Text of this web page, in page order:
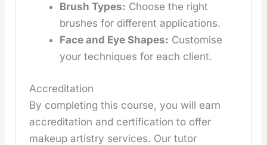
Brush Types: Choose the right
brushes for different applications.
Face and Eye Shapes: Customise
your techniques for each client.
Accreditation
By completing this course, you will earn
accreditation and certification to offer
makeup artistry services. Our tutor